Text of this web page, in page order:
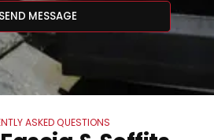
SEND MESSAGE
ASKED QUESTIONS